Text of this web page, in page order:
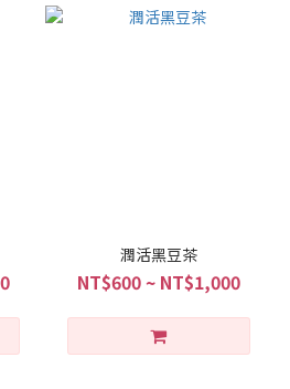
潤活黑豆茶
NT$600 ~ NT$1,000